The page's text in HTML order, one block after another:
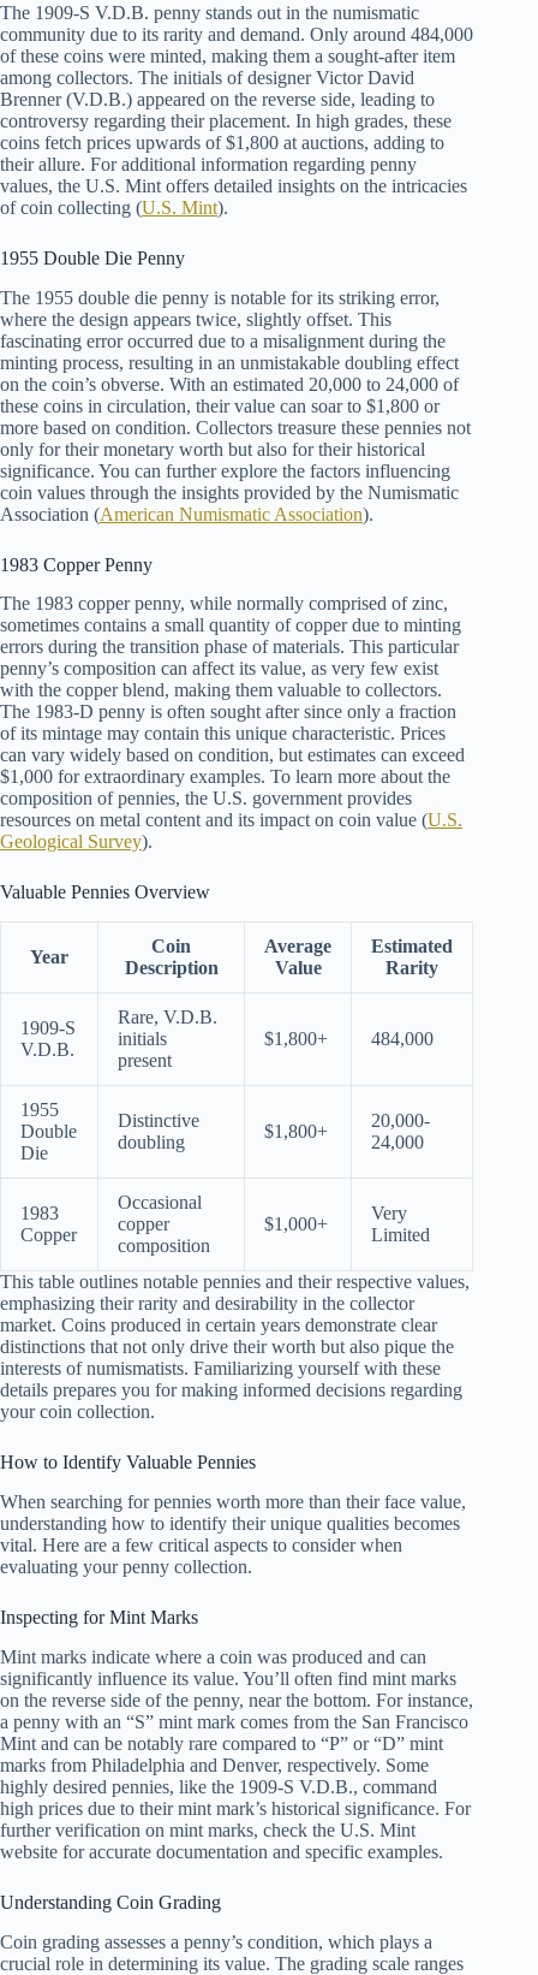
The 1909-S V.D.B. penny stands out in the numismatic
community due to its rarity and demand. Only around 484,000
of these coins were minted, making them a sought-after item
among collectors. The initials of designer Victor David
Brenner (V.D.B.) appeared on the reverse side, leading to
controversy regarding their placement. In high grades, these
coins fetch prices upwards of $1,800 at auctions, adding to
their allure. For additional information regarding penny
values, the U.S. Mint offers detailed insights on the intricacies
of coin collecting (U.S. Mint).
1955 Double Die Penny
The 1955 double die penny is notable for its striking error,
where the design appears twice, slightly offset. This
fascinating error occurred due to a misalignment during the
minting process, resulting in an unmistakable doubling effect
on the coin’s obverse. With an estimated 20,000 to 24,000 of
these coins in circulation, their value can soar to $1,800 or
more based on condition. Collectors treasure these pennies not
only for their monetary worth but also for their historical
significance. You can further explore the factors influencing
coin values through the insights provided by the Numismatic
Association (American Numismatic Association).
1983 Copper Penny
The 1983 copper penny, while normally comprised of zinc,
sometimes contains a small quantity of copper due to minting
errors during the transition phase of materials. This particular
penny’s composition can affect its value, as very few exist
with the copper blend, making them valuable to collectors.
The 1983-D penny is often sought after since only a fraction
of its mintage may contain this unique characteristic. Prices
can vary widely based on condition, but estimates can exceed
$1,000 for extraordinary examples. To learn more about the
composition of pennies, the U.S. government provides
resources on metal content and its impact on coin value (U.S.
Geological Survey).
Valuable Pennies Overview
Year
Coin
Description
Average
Value
Estimated
Rarity
1909-S
V.D.B.
Rare, V.D.B.
initials
present
$1,800+ 484,000
1955
Double
Die
Distinctive
doubling
$1,800+
20,000-
24,000
1983
Copper
Occasional
copper
composition
$1,000+
Very
Limited
This table outlines notable pennies and their respective values,
emphasizing their rarity and desirability in the collector
market. Coins produced in certain years demonstrate clear
distinctions that not only drive their worth but also pique the
interests of numismatists. Familiarizing yourself with these
details prepares you for making informed decisions regarding
your coin collection.
How to Identify Valuable Pennies
When searching for pennies worth more than their face value,
understanding how to identify their unique qualities becomes
vital. Here are a few critical aspects to consider when
evaluating your penny collection.
Inspecting for Mint Marks
Mint marks indicate where a coin was produced and can
significantly influence its value. You’ll often find mint marks
on the reverse side of the penny, near the bottom. For instance,
a penny with an “S” mint mark comes from the San Francisco
Mint and can be notably rare compared to “P” or “D” mint
marks from Philadelphia and Denver, respectively. Some
highly desired pennies, like the 1909-S V.D.B., command
high prices due to their mint mark’s historical significance. For
further verification on mint marks, check the U.S. Mint
website for accurate documentation and specific examples.
Understanding Coin Grading
Coin grading assesses a penny’s condition, which plays a
crucial role in determining its value. The grading scale ranges